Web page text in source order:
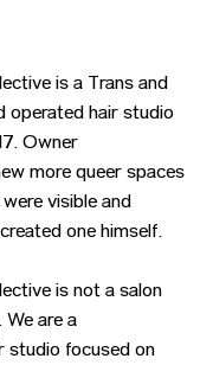
is a Trans and
operated hair studio
Owner
more queer spaces
visible and
one himself.
is not a salon
are a
studio focused on